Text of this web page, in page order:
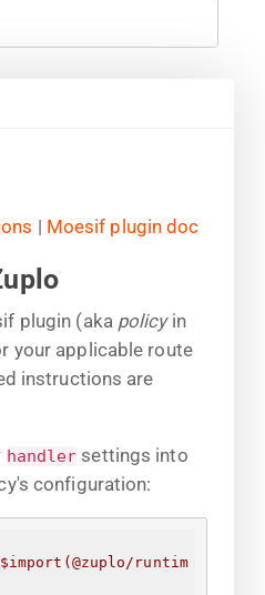
| Moesif plugin doc
plugin (aka policyin
your applicable route
instructions are
handler settings into
configuration:
runtim